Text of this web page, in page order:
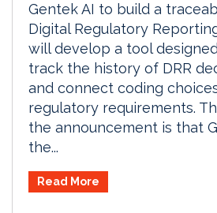
Gentek AI to build a
Digital Regulatory
will develop a tool
track the history of DRR
and connect coding
regulatory requirements.
the announcement is that
the...
Read More